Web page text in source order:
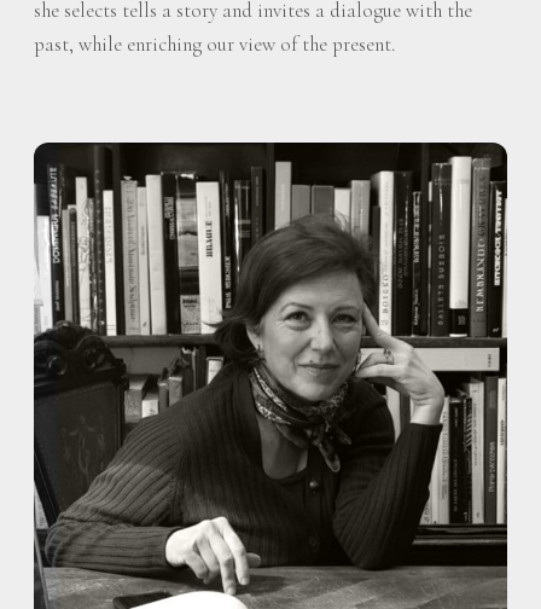
she selects tells a story and invites a dialogue with the
past, while enriching our view of the present.